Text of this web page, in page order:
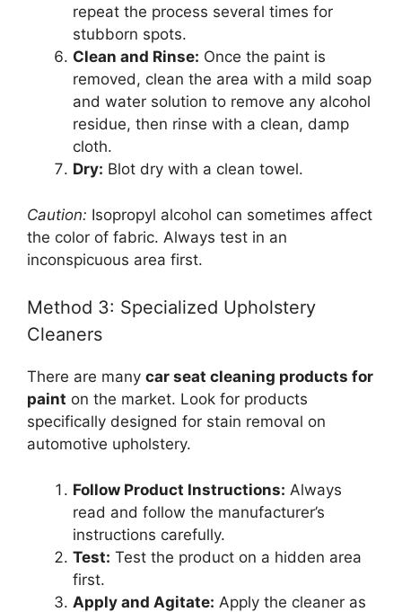
repeat the process several times for
stubborn spots.
Clean and Rinse: Once the paint is
removed, clean the area with a mild soap
and water solution to remove any alcohol
residue, then rinse with a clean, damp
cloth.
Dry: Blot dry with a clean towel.
Caution: Isopropyl alcohol can sometimes affect
the color of fabric. Always test in an
inconspicuous area first.
Method 3: Specialized Upholstery
Cleaners
There are many car seat cleaning products for
paint on the market. Look for products
specifically designed for stain removal on
automotive upholstery.
Follow Product Instructions: Always
read and follow the manufacturer’s
instructions carefully.
Test: Test the product on a hidden area
first.
Apply and Agitate: Apply the cleaner as